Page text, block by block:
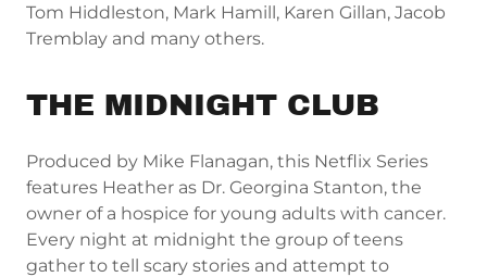
Tom Hiddleston, Mark Hamill, Karen Gillan, Jacob
Tremblay and many others.
THE MIDNIGHT CLUB
Produced by Mike Flanagan, this Netflix Series
features Heather as Dr. Georgina Stanton, the
owner of a hospice for young adults with cancer.
Every night at midnight the group of teens
gather to tell scary stories and attempt to